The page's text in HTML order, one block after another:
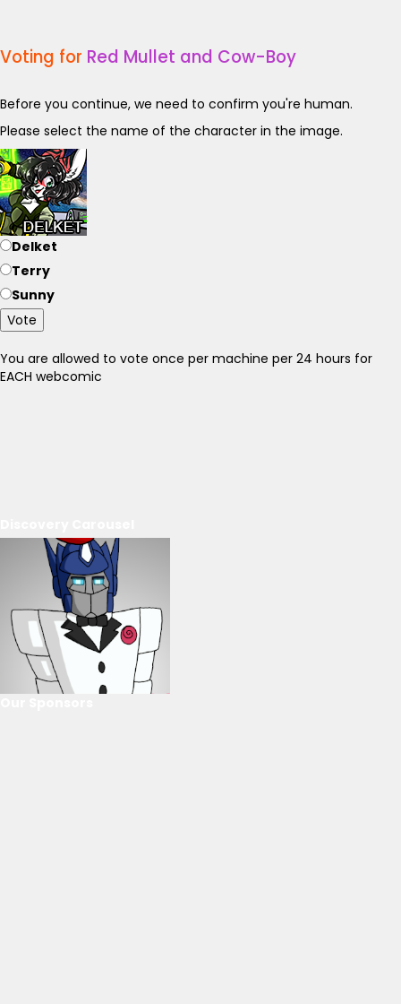
Voting for Red Mullet and Cow-Boy
Before you continue, we need to confirm you're human.
Please select the name of the character in the image.
Delket
Terry
Sunny
Vote
You are allowed to vote once per machine per 24 hours for
EACH webcomic